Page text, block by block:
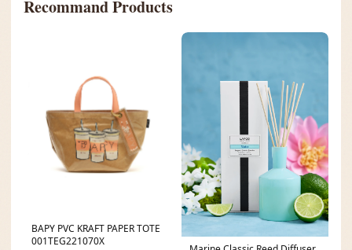
Recommand Products
BAPY PVC KRAFT PAPER TOTE
001TEG221070X